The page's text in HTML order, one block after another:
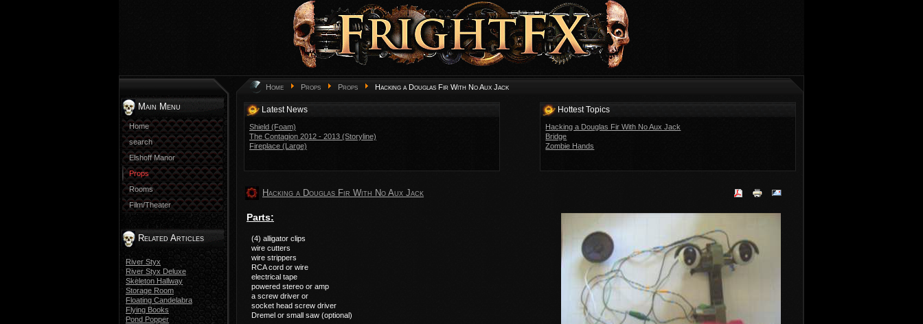
Main Menu
Home
search
Elshoff Manor
Props
Rooms
Film/Theater
Related Articles
River Styx
River Styx Deluxe
Skeleton Hallway
Storage Room
Floating Candelabra
Flying Books
Pond Popper
Home Props Props Hacking a Douglas Fir With No Aux Jack
Latest News
Shield (Foam)
The Contagion 2012 - 2013 (Storyline)
Fireplace (Large)
Hottest Topics
Hacking a Douglas Fir With No Aux Jack
Bridge
Zombie Hands
Hacking a Douglas Fir With No Aux Jack
Parts:
(4) alligator clips
wire cutters
wire strippers
RCA cord or wire
electrical tape
powered stereo or amp
a screw driver or
socket head screw driver
Dremel or small saw (optional)